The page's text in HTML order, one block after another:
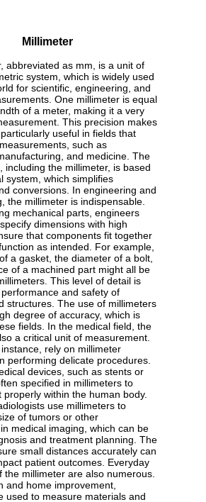
Millimeter
abbreviated as mm, is a unit of
system, which is widely used
for scientific, engineering, and
One millimeter is equal
of a meter, making it a very
This precision makes
useful in fields that
such as
and medicine. The
including the millimeter, is based
system, which simplifies
conversions. In engineering and
the millimeter is indispensable.
mechanical parts, engineers
dimensions with high
that components fit together
as intended. For example,
a gasket, the diameter of a bolt,
of a machined part might all be
This level of detail is
and safety of
structures. The use of millimeters
degree of accuracy, which is
fields. In the medical field, the
a critical unit of measurement.
rely on millimeter
performing delicate procedures.
devices, such as stents or
specified in millimeters to
properly within the human body.
use millimeters to
of tumors or other
medical imaging, which can be
and treatment planning. The
small distances accurately can
patient outcomes. Everyday
the millimeter are also numerous.
and home improvement,
used to measure materials and